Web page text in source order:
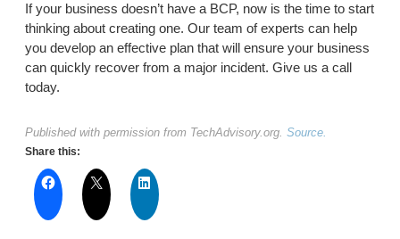
If your business doesn’t have a BCP, now is the time to start
thinking about creating one. Our team of experts can help
you develop an effective plan that will ensure your business
can quickly recover from a major incident. Give us a call
today.
Published with permission from TechAdvisory.org. Source.
Share this: